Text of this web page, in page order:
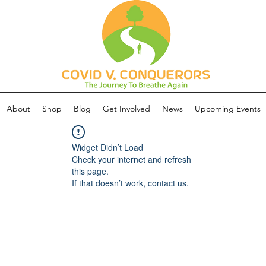
About Shop Blog Get Involved News Upcoming Events
Widget Didn’t Load
Check your internet and refresh
this page.
If that doesn’t work, contact us.